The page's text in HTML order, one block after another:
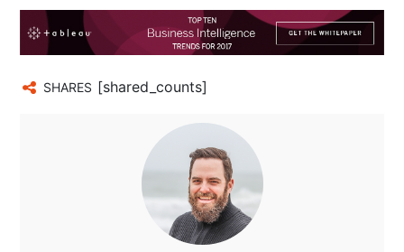
SHARES [shared_counts]